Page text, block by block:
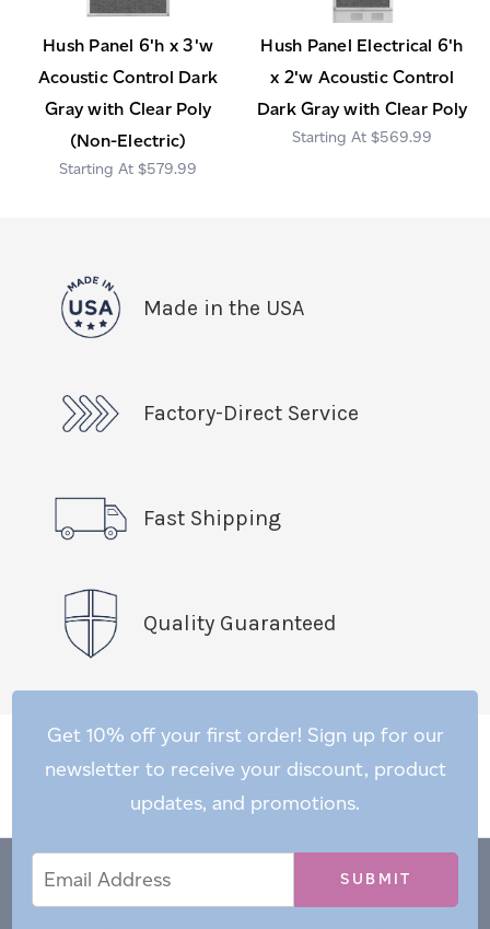
Hush Panel 6'h x 3'w
Acoustic Control Dark
Gray with Clear Poly
(Non-Electric)
$579.99
Hush Panel Electrical 6'h
x 2'w Acoustic Control
Dark Gray with Clear Poly
$569.99
Made in the USA
Factory-Direct Service
Fast Shipping
Quality Guaranteed
Get 10% off your first order! Sign up for our
newsletter to receive your discount, product
updates, and promotions.
Address